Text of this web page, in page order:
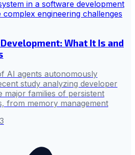
What It Is and
AI agents autonomously
study analyzing developer
major families of persistent
from memory management